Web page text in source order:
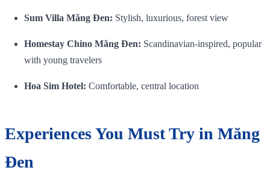
Sum Villa Măng Đen: Stylish, luxurious, forest view
Homestay Chino Măng Đen: Scandinavian‑inspired, popular
with young travelers
Hoa Sim Hotel: Comfortable, central location
Experiences You Must Try in Măng
Đen